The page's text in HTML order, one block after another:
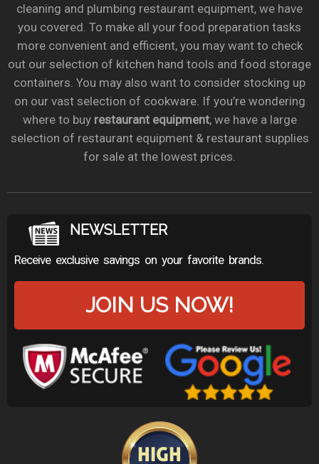
cleaning and plumbing restaurant equipment, we have
you covered. To make all your food preparation tasks
more convenient and efficient, you may want to check
out our selection of kitchen hand tools and food storage
containers. You may also want to consider stocking up
on our vast selection of cookware. If you’re wondering
where to buy restaurant equipment, we have a large
selection of restaurant equipment & restaurant supplies
for sale at the lowest prices.
NEWSLETTER
Receive exclusive savings on your favorite brands.
JOIN US NOW!